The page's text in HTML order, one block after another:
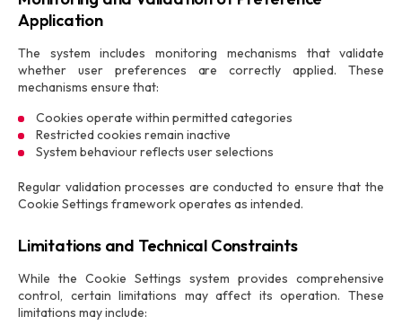
Application
The system includes monitoring mechanisms that validate
whether user preferences are correctly applied. These
mechanisms ensure that:
Cookies operate within permitted categories
Restricted cookies remain inactive
System behaviour reflects user selections
Regular validation processes are conducted to ensure that the
Cookie Settings framework operates as intended.
Limitations and Technical Constraints
While the Cookie Settings system provides comprehensive
control, certain limitations may affect its operation. These
limitations may include: